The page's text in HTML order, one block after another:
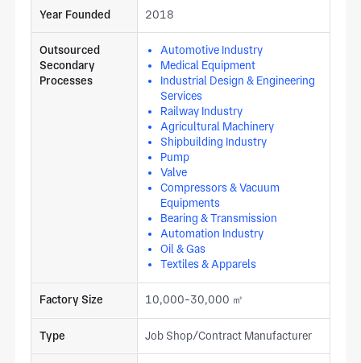
Year Founded 2018
Outsourced
Secondary
Processes
Automotive Industry
Medical Equipment
Industrial Design & Engineering
Services
Railway Industry
Agricultural Machinery
Shipbuilding Industry
Pump
Valve
Compressors & Vacuum
Equipments
Bearing & Transmission
Automation Industry
Oil & Gas
Textiles & Apparels
Factory Size 10,000-30,000 ㎡
Type Job Shop/Contract Manufacturer